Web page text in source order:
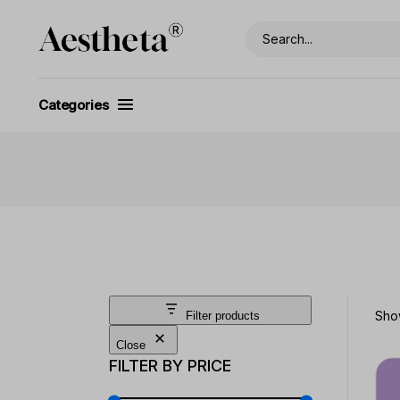
content
Categories
Filter products
Close
FILTER BY PRICE